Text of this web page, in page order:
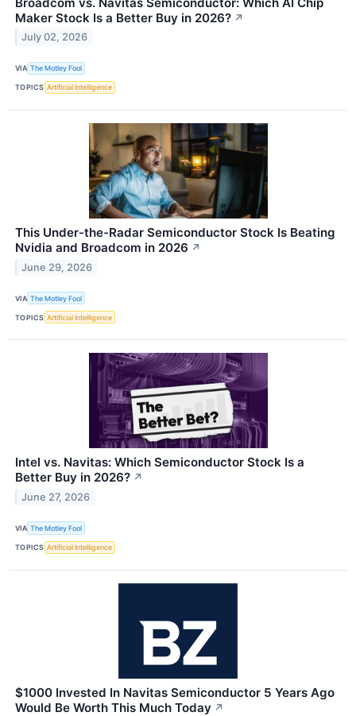
Maker Stock Is a Better Buy in 2026? ↗
July 02, 2026
VIA The Motley Fool
TOPICS Artificial Intelligence
This Under-the-Radar Semiconductor Stock Is Beating
Nvidia and Broadcom in 2026 ↗
June 29, 2026
VIA The Motley Fool
TOPICS Artificial Intelligence
Intel vs. Navitas: Which Semiconductor Stock Is a
Better Buy in 2026? ↗
June 27, 2026
VIA The Motley Fool
TOPICS Artificial Intelligence
$1000 Invested In Navitas Semiconductor 5 Years Ago
Would Be Worth This Much Today ↗